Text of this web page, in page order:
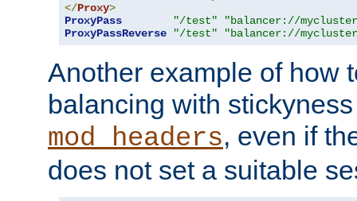
</Proxy>
ProxyPass
"/test"
"balancer://
ProxyPassReverse
"/test" "balancer://
Another example of how
balancing with
mod_headers, even if
does not set a suitable